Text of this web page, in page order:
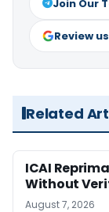
Join Our
Review
Related
ICAI
Without
August 7, 2026